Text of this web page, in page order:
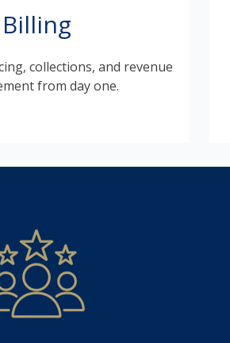
Billing
collections, and revenue
from day one.